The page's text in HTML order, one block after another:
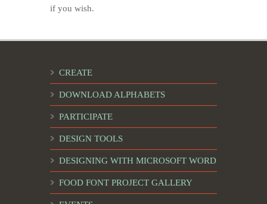
if you wish.
CREATE
DOWNLOAD ALPHABETS
PARTICIPATE
DESIGN TOOLS
DESIGNING WITH MICROSOFT WORD
FOOD FONT PROJECT GALLERY